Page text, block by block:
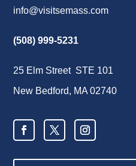
info@visitsemass.com
(508) 999-5231
25 Elm Street STE 101
New Bedford, MA 02740